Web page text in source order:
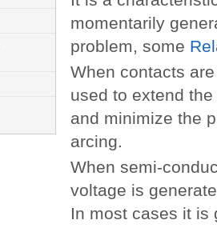
momentarily
problem, some
When contacts
used to extend
and minimize the
arcing.
When semi-
voltage is
In most cases it is